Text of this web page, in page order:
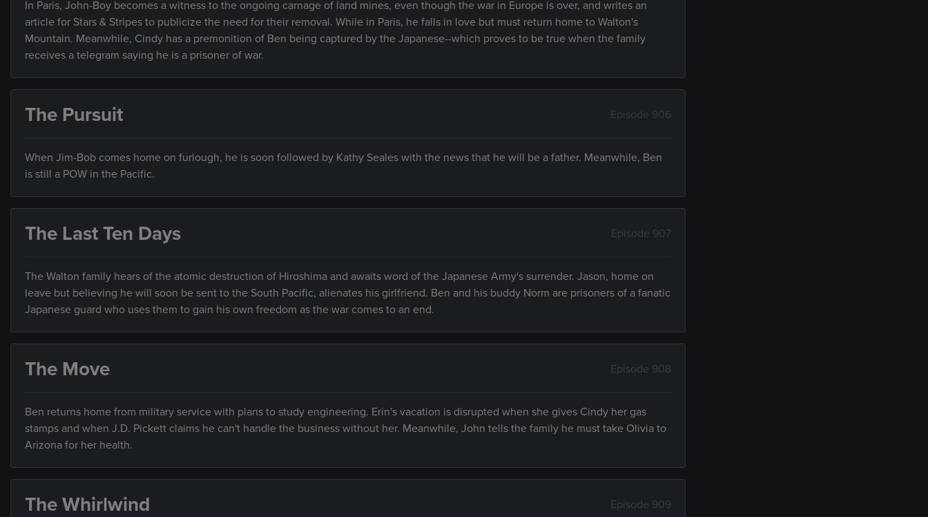
In Paris, John-Boy becomes a witness to the ongoing carnage of land mines, even though the war in Europe is over, and writes an
article for Stars & Stripes to publicize the need for their removal. While in Paris, he falls in love but must return home to Walton's
Mountain. Meanwhile, Cindy has a premonition of Ben being captured by the Japanese--which proves to be true when the family
receives a telegram saying he is a prisoner of war.
The Pursuit Episode 906
When Jim-Bob comes home on furlough, he is soon followed by Kathy Seales with the news that he will be a father. Meanwhile, Ben
is still a POW in the Pacific.
The Last Ten Days Episode 907
The Walton family hears of the atomic destruction of Hiroshima and awaits word of the Japanese Army's surrender. Jason, home on
leave but believing he will soon be sent to the South Pacific, alienates his girlfriend. Ben and his buddy Norm are prisoners of a fanatic
Japanese guard who uses them to gain his own freedom as the war comes to an end.
The Move Episode 908
Ben returns home from military service with plans to study engineering. Erin's vacation is disrupted when she gives Cindy her gas
stamps and when J.D. Pickett claims he can't handle the business without her. Meanwhile, John tells the family he must take Olivia to
Arizona for her health.
The Whirlwind Episode 909